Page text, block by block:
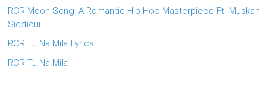
RCR Moon Song: A Romantic Hip-Hop Masterpiece Ft. Muskan
Siddiqui
RCR Tu Na Mila Lyrics
RCR Tu Na Mila